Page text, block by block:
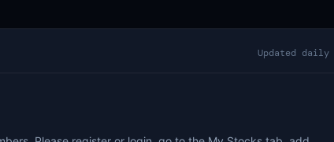
Updated daily